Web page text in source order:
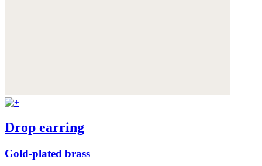
Drop earring
Gold-plated brass